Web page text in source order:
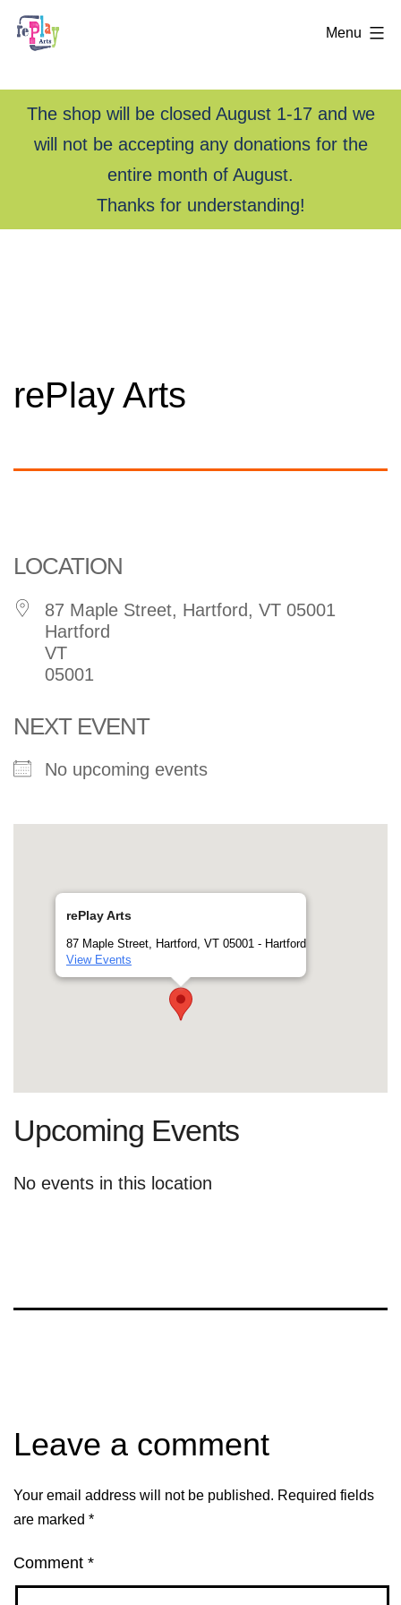
The shop will be closed August 1-17 and we
will not be accepting any donations for the
entire month of August.
Thanks for understanding!
Reuse
Menu
rePlay Arts
LOCATION
87 Maple Street, Hartford, VT 05001
Hartford
VT
05001
NEXT EVENT
No upcoming events
rePlay Arts
87 Maple Street, Hartford, VT 05001 - Hartford
View Events
Upcoming Events
No events in this location
Leave a comment
Your email address will not be published. Required fields
are marked *
Comment *